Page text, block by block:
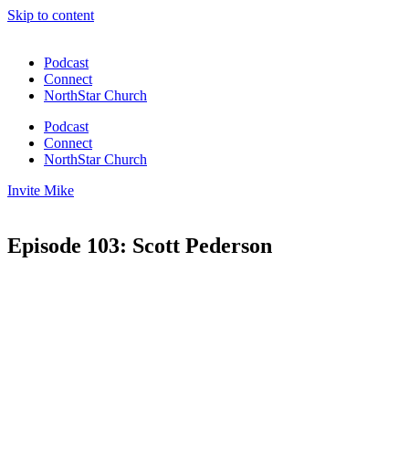
Skip to content
Podcast
Connect
NorthStar Church
Podcast
Connect
NorthStar Church
Invite Mike
Episode 103: Scott Pederson